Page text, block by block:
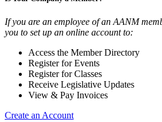
If you are an employee of an AANM
you to set up an online account to:
Access the Member Directory
Register for Events
Register for Classes
Receive Legislative Updates
View & Pay Invoices
Create an Account